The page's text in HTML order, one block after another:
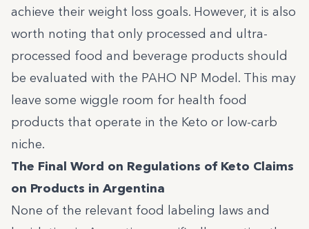
achieve their weight loss goals. However, it is also
worth noting that only processed and ultra-
processed food and beverage products should
be evaluated with the PAHO NP Model. This may
leave some wiggle room for health food
products that operate in the Keto or low-carb
niche.
The Final Word on Regulations of Keto Claims
on Products in Argentina
None of the relevant food labeling laws and